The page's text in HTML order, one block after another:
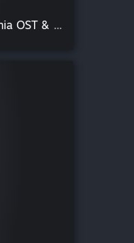
Studiopolis Act 2 - Sonic Mania OST & Knuckles